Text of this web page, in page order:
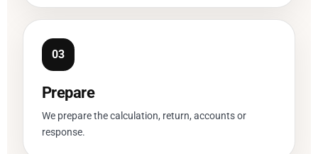
Prepare
We prepare the calculation, return, accounts or
response.